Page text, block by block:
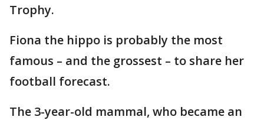
Trophy.
Fiona the hippo is probably the most
famous – and the grossest – to share her
football forecast.
The 3-year-old mammal, who became an